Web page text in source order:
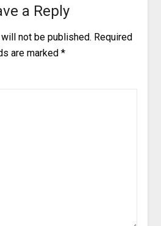
a Reply
not be published. Required
are marked *